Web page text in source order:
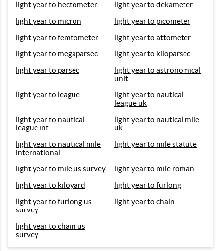
light year to hectometer
light year to dekameter
light year to micron
light year to picometer
light year to femtometer
light year to attometer
light year to megaparsec
light year to kiloparsec
light year to parsec
light year to astronomical
unit
light year to league
light year to nautical
league uk
light year to nautical
league int
light year to nautical mile
uk
light year to nautical mile
international
light year to mile statute
light year to mile us survey
light year to mile roman
light year to kiloyard
light year to furlong
light year to furlong us
survey
light year to chain
light year to chain us
survey